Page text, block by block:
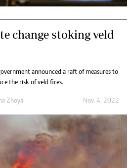
change stoking veld
announced a raft of measures to
the risk of veld fires.
Zhoya Nov. 4, 2022